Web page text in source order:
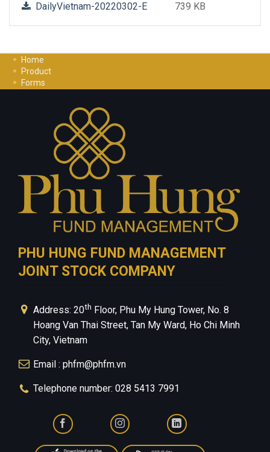
DailyVietnam-20220302-E 739 KB
Home
Product
Forms
Privacy Policy
PHU HUNG FUND MANAGEMENT
JOINT STOCK COMPANY
Address: 20th Floor, Phu My Hung Tower, No. 8
Hoang Van Thai Street, Tan My Ward, Ho Chi Minh
City, Vietnam
Email : phfm@phfm.vn
Telephone number: 028 5413 7991